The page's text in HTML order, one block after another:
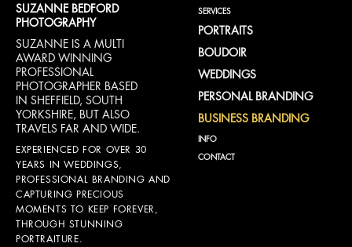
SUZANNE BEDFORD
PHOTOGRAPHY
SUZANNE IS A MULTI
AWARD WINNING
PROFESSIONAL
PHOTOGRAPHER BASED
IN SHEFFIELD, SOUTH
YORKSHIRE, BUT ALSO
TRAVELS FAR AND WIDE.
EXPERIENCED FOR OVER 30
YEARS IN WEDDINGS,
PROFESSIONAL BRANDING AND
CAPTURING PRECIOUS
MOMENTS TO KEEP FOREVER,
THROUGH STUNNING
PORTRAITURE.
SERVICES
PORTRAITS
BOUDOIR
WEDDINGS
PERSONAL BRANDING
BUSINESS BRANDING
INFO
CONTACT